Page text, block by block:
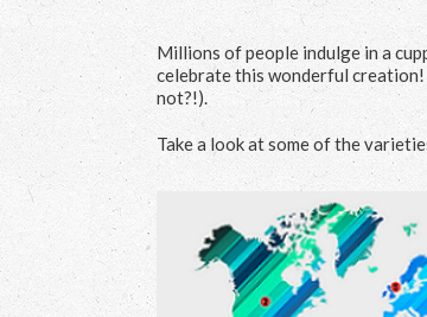
Millions of people indulge in a
celebrate this wonderful
not?!).
Take a look at some of the